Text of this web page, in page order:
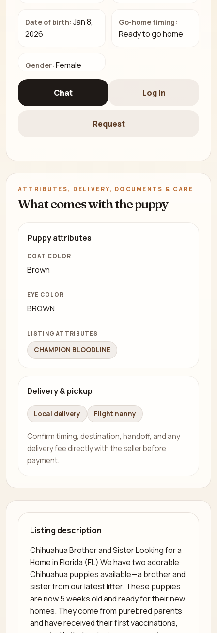
Date of birth: Jan 8,
2026
Go-home timing:
Ready to go home
Gender: Female
Chat Log in
Request
Listing description
Chihuahua Brother and Sister Looking for a
Home in Florida (FL) We have two adorable
Chihuahua puppies available—a brother and
sister from our latest litter. These puppies
are now 5 weeks old and ready for their new
homes. They come from purebred parents
and have received their first vaccinations,
ATTRIBUTES, DELIVERY, DOCUMENTS & CARE
What comes with the puppy
Puppy attributes
COAT COLOR
Brown
EYE COLOR
BROWN
LISTING ATTRIBUTES
CHAMPION BLOODLINE
Delivery & pickup
Local delivery Flight nanny
Confirm timing, destination, handoff, and any
delivery fee directly with the seller before
payment.